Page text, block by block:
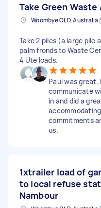
Take Green Waste
Woombye QLD, Australia
Take 2 piles (a large pile
palm fronds to Waste
4 Ute loads.
Paul was great.
communicate
in and did a
commitments
us.
1xtrailer load of
to local refuse
Nambour